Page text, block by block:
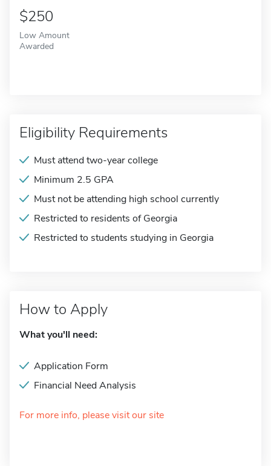
$250
Low Amount
Awarded
Eligibility Requirements
Must attend two-year college
Minimum 2.5 GPA
Must not be attending high school currently
Restricted to residents of Georgia
Restricted to students studying in Georgia
How to Apply
What you'll need:
Application Form
Financial Need Analysis
For more info, please visit our site